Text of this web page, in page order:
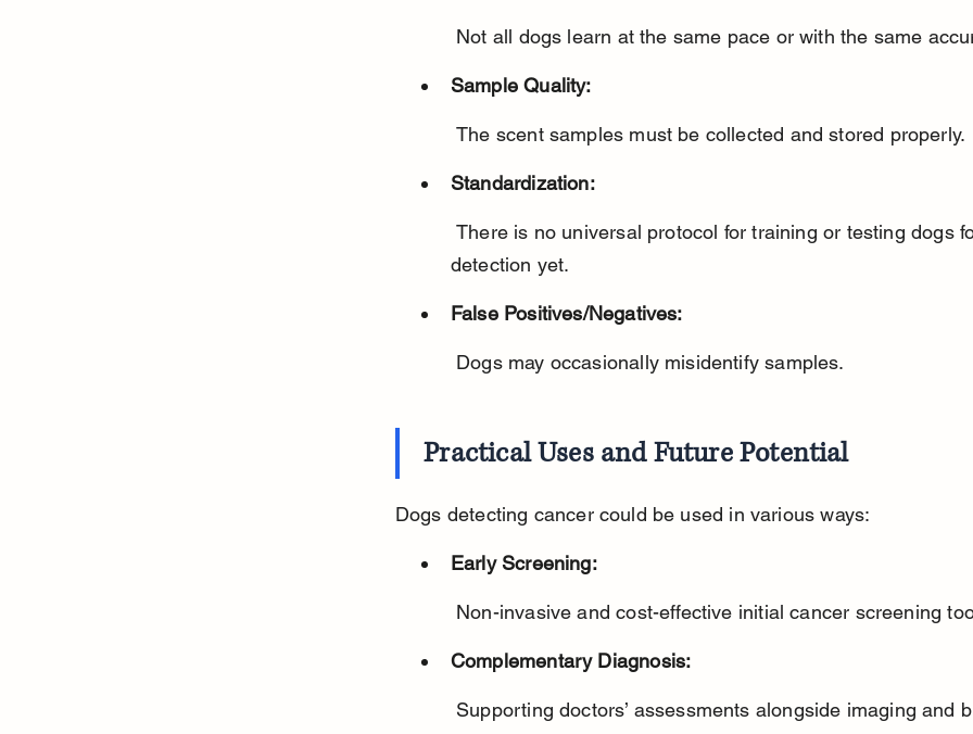
Not all dogs learn at the same pace or with the same
Sample Quality:
The scent samples must be collected and stored properly.
Standardization:
There is no universal protocol for training or testing dogs for cancer
detection yet.
False Positives/Negatives:
Dogs may occasionally misidentify samples.
Practical Uses and Future Potential
Dogs detecting cancer could be used in various ways:
Early Screening:
Non-invasive and cost-effective initial cancer screening
Complementary Diagnosis:
Supporting doctors’ assessments alongside imaging and